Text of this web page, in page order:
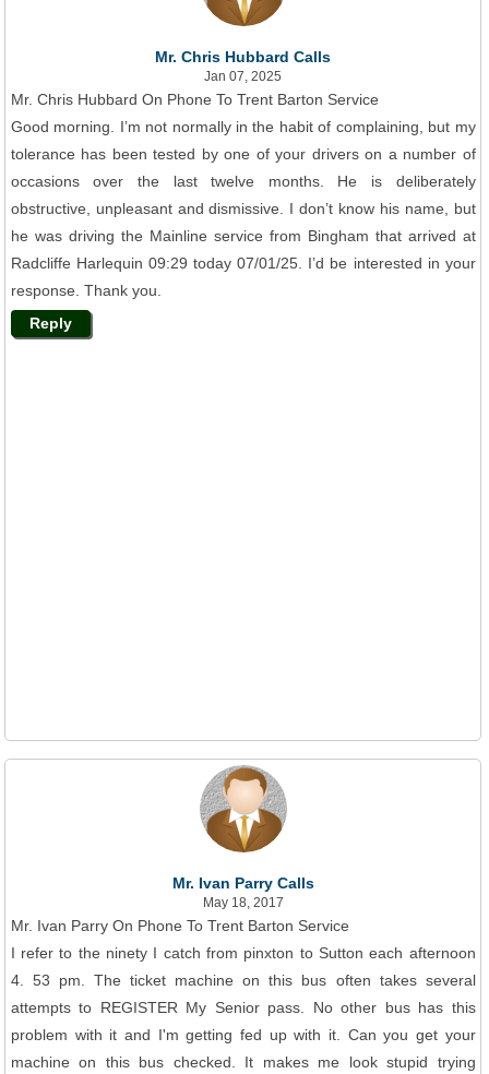
Mr. Chris Hubbard Calls
Jan 07, 2025
Mr. Chris Hubbard On Phone To Trent Barton Service
Good morning. I’m not normally in the habit of complaining, but my
tolerance has been tested by one of your drivers on a number of
occasions over the last twelve months. He is deliberately
obstructive, unpleasant and dismissive. I don’t know his name, but
he was driving the Mainline service from Bingham that arrived at
Radcliffe Harlequin 09:29 today 07/01/25. I’d be interested in your
response. Thank you.
Reply
Mr. Ivan Parry Calls
May 18, 2017
Mr. Ivan Parry On Phone To Trent Barton Service
I refer to the ninety I catch from pinxton to Sutton each afternoon
4. 53 pm. The ticket machine on this bus often takes several
attempts to REGISTER My Senior pass. No other bus has this
problem with it and I'm getting fed up with it. Can you get your
machine on this bus checked. It makes me look stupid trying